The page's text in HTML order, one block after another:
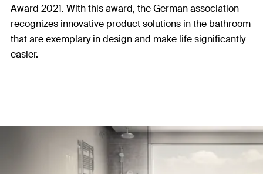
Award 2021. With this award, the German association
recognizes innovative product solutions in the bathroom
that are exemplary in design and make life significantly
easier.